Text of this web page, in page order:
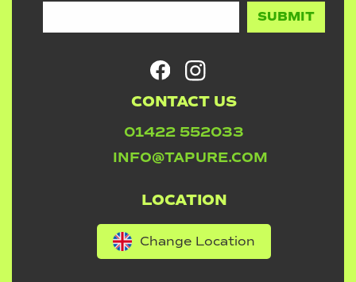
CONTACT US
01422 552033
INFO@TAPURE.COM
LOCATION
Change Location